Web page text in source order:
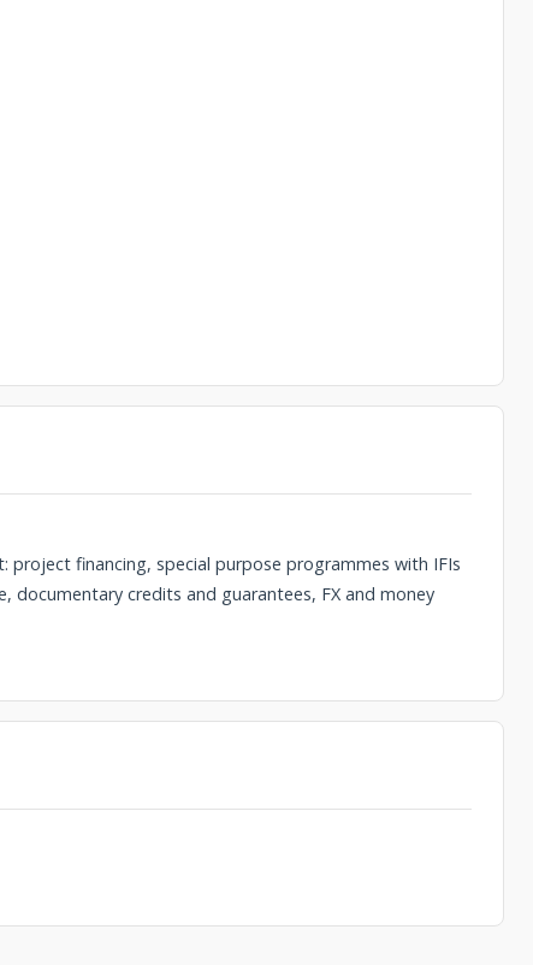
financing, special purpose programmes with IFIs
credits and guarantees, FX and money